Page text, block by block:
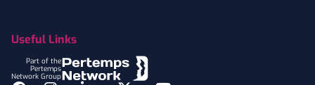
Useful Links
Part of the
Pertemps
Network Group